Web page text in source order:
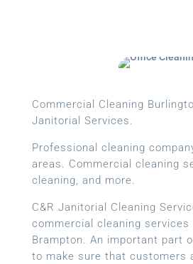
Commercial Cleaning
Janitorial Services.
Professional cleaning
areas. Commercial cleaning
cleaning, and more.
C&R Janitorial Cleaning
commercial cleaning services
Brampton. An important part
to make sure that customers